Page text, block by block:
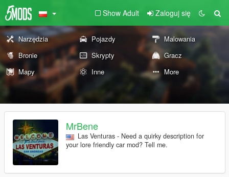
Show Adult Zaloguj się
Narzędzia Pojazdy
Malowania
Bronie
Skrypty
Gracz
Mapy
Inne More
MrBene
Las Venturas - Need a quirky description for
your lore friendly car mod? Tell me.